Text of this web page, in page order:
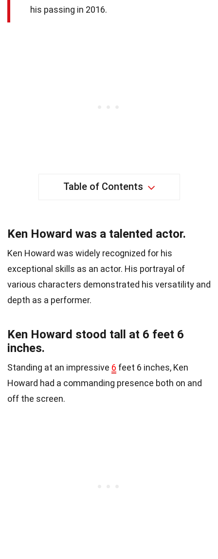
his passing in 2016.
Table of Contents
Ken Howard was a talented actor.
Ken Howard was widely recognized for his
exceptional skills as an actor. His portrayal of
various characters demonstrated his versatility and
depth as a performer.
Ken Howard stood tall at 6 feet 6
inches.
Standing at an impressive 6 feet 6 inches, Ken
Howard had a commanding presence both on and
off the screen.